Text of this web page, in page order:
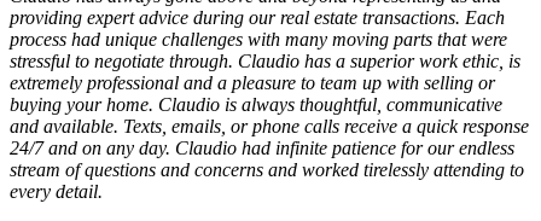
providing expert advice during our real estate transactions. Each
process had unique challenges with many moving parts that were
stressful to negotiate through. Claudio has a superior work ethic, is
extremely professional and a pleasure to team up with selling or
buying your home. Claudio is always thoughtful, communicative
and available. Texts, emails, or phone calls receive a quick response
24/7 and on any day. Claudio had infinite patience for our endless
stream of questions and concerns and worked tirelessly attending to
every detail.